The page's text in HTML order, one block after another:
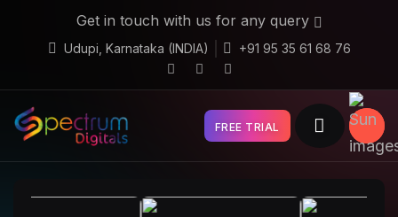
Get in touch with us for any query
Udupi, Karnataka (INDIA) +91 95 35 61 68 76
FREE TRIAL